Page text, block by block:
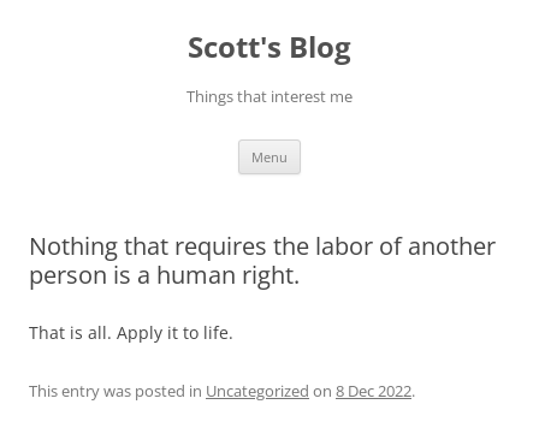
Scott's Blog
Things that interest me
Menu
Nothing that requires the labor of another
person is a human right.
That is all. Apply it to life.
This entry was posted in Uncategorized on 8 Dec 2022.